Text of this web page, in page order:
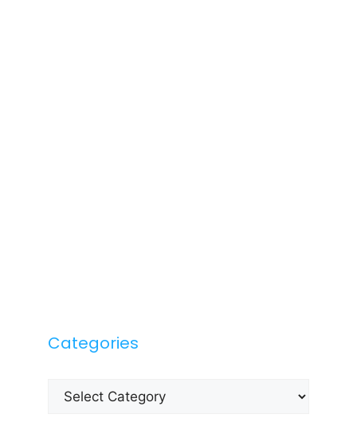
Categories
Categories